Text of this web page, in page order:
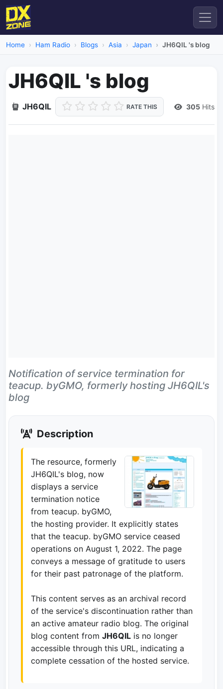
Home Ham Radio Blogs Asia Japan JH6QIL 's blog
JH6QIL 's blog
JH6QIL RATE THIS 305 Hits
Notification of service termination for
teacup. byGMO, formerly hosting JH6QIL's
blog
Description
The resource, formerly
JH6QIL's blog, now
displays a service
termination notice
from teacup. byGMO,
the hosting provider. It explicitly states
that the teacup. byGMO service ceased
operations on August 1, 2022. The page
conveys a message of gratitude to users
for their past patronage of the platform.
This content serves as an archival record
of the service's discontinuation rather than
an active amateur radio blog. The original
blog content from JH6QIL is no longer
accessible through this URL, indicating a
complete cessation of the hosted service.